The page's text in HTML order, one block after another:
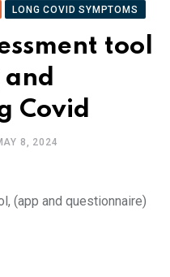
LONG COVID SYMPTOMS
tool
Covid
8, 2024
(app and questionnaire)